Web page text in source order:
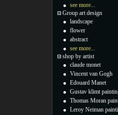
see more...
Group art design
landscape
flower
abstract
see more...
shop by artist
claude monet
Vincent van Gogh
Edouard Manet
Gustav klimt
Thomas Moran
Leroy Neiman